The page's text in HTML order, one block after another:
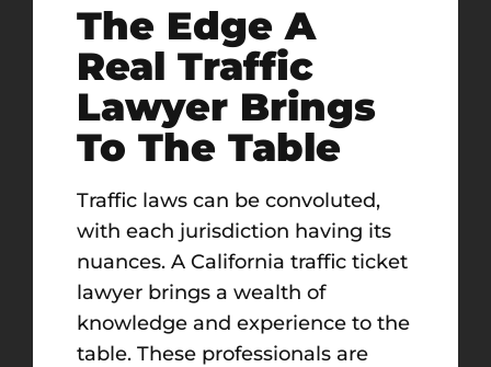
The Edge A
Real Traffic
Lawyer Brings
To The Table
Traffic laws can be convoluted,
with each jurisdiction having its
nuances. A California traffic ticket
lawyer brings a wealth of
knowledge and experience to the
table. These professionals are